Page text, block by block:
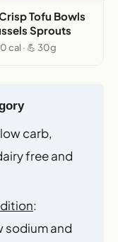
Tofu Bowls
Sprouts
cal · 💪 30g
carb,
free and
:
sodium and